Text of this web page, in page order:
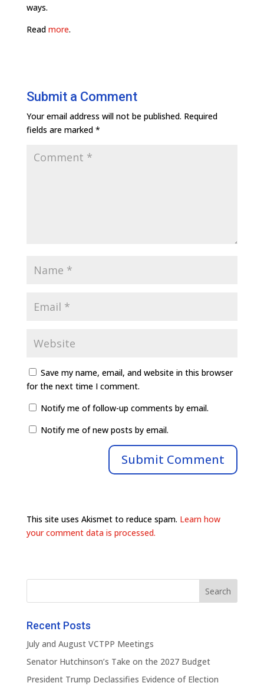
ways.
Read more.
Submit a Comment
Your email address will not be published. Required
fields are marked *
Save my name, email, and website in this browser
for the next time I comment.
Notify me of follow-up comments by email.
Notify me of new posts by email.
This site uses Akismet to reduce spam. Learn how
your comment data is processed.
Recent Posts
July and August VCTPP Meetings
Senator Hutchinson’s Take on the 2027 Budget
President Trump Declassifies Evidence of Election